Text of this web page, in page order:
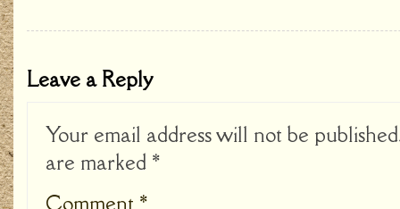
Leave a Reply
Your email address will not be
are marked *
Comment *